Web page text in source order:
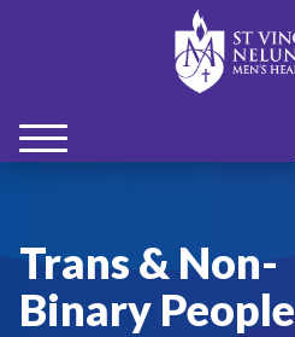
Trans & Non-
Binary People